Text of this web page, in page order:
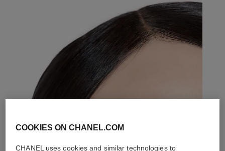
COOKIES ON CHANEL.COM
CHANEL uses cookies and similar technologies to